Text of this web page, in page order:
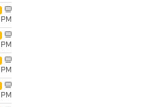
PM
PM
PM
PM